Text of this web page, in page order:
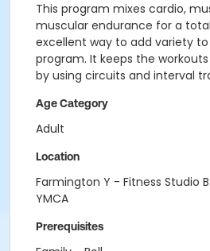
This program mixes cardio,
muscular endurance for a
excellent way to add variety
program. It keeps the
by using circuits and interval
Age Category
Adult
Location
Farmington Y - Fitness Studio
YMCA
Prerequisites